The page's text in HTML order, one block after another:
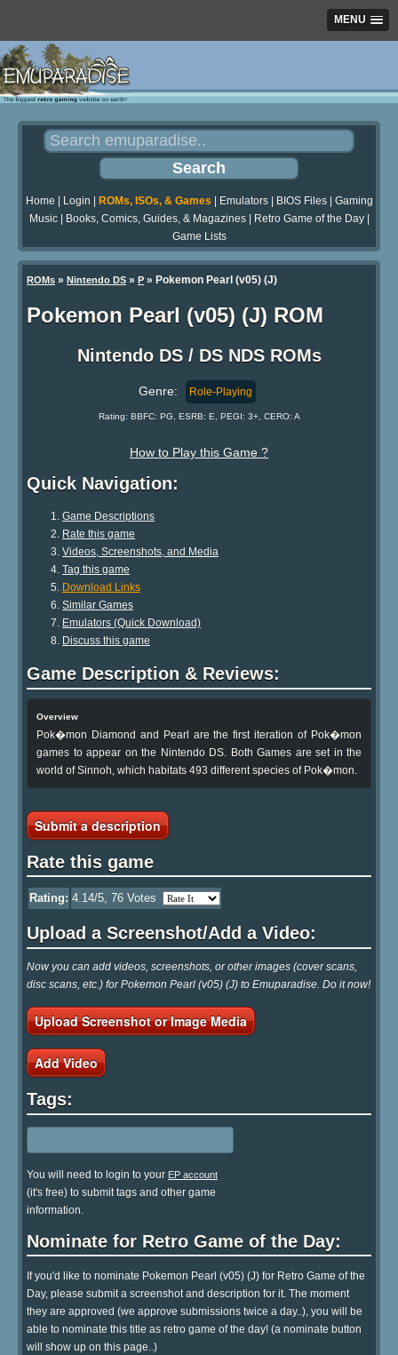
MENU
Home Login ROMs, ISOs, & Games Emulators| BIOS Files| Gaming
Music| Books, Comics, Guides, & Magazines| Retro Game of the Day|
Game Lists
ROMs » Nintendo DS » P » Pokemon Pearl (v05) (J)
Pokemon Pearl (v05) (J) ROM
Nintendo DS / DS NDS ROMs
Genre: Role-Playing
Rating: BBFC: PG, ESRB: E, PEGI: 3+, CERO: A
How to Play this Game ?
Quick Navigation:
Game Descriptions
Rate this game
Videos, Screenshots, and Media
Tag this game
Download Links
Similar Games
Emulators (Quick Download)
Discuss this game
Game Description & Reviews:
Overview
Pok�mon Diamond and Pearl are the first iteration of Pok�mon
games to appear on the Nintendo DS. Both Games are set in the
world of Sinnoh, which habitats 493 different species of Pok�mon.
Submit a description
Rate this game
Rating: 4.14/5, 76 Votes
Upload a Screenshot/Add a Video:
Now you can add videos, screenshots, or other images (cover scans,
disc scans, etc.) for Pokemon Pearl (v05) (J) to Emuparadise. Do it now!
Upload Screenshot or Image Media
Add Video
Tags:
You will need to login to your EP account
(it's free) to submit tags and other game
information.
Nominate for Retro Game of the Day:
If you'd like to nominate Pokemon Pearl (v05) (J) for Retro Game of the
Day, please submit a screenshot and description for it. The moment
they are approved (we approve submissions twice a day..), you will be
able to nominate this title as retro game of the day! (a nominate button
will show up on this page..)